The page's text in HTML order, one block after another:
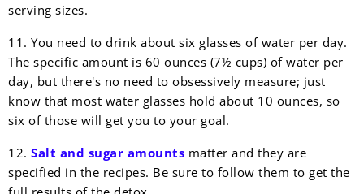
serving sizes.
11. You need to drink about six glasses of water per day.
The specific amount is 60 ounces (7½ cups) of water per
day, but there's no need to obsessively measure; just
know that most water glasses hold about 10 ounces, so
six of those will get you to your goal.
12. Salt and sugar amounts matter and they are
specified in the recipes. Be sure to follow them to get the